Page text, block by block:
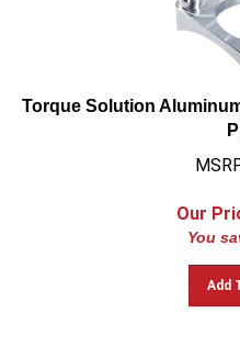
Torque Solution
Our
You
Add